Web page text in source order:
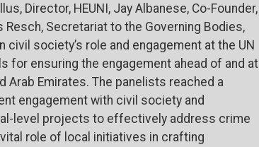
Director, HEUNI, Jay Albanese, Co-Founder,
Secretariat to the Governing Bodies,
civil society’s role and engagement at the UN
for ensuring the engagement ahead of and at
Arab Emirates. The panelists reached a
engagement with civil society and
level projects to effectively address crime
role of local initiatives in crafting